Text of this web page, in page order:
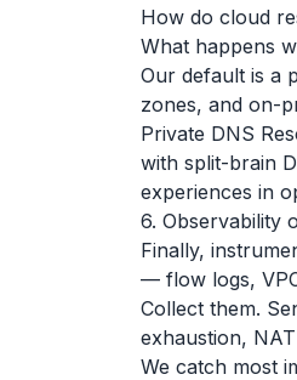
How do cloud
What happens
Our default is a
zones, and on-
Private DNS
with split-brain
experiences in
6. Observability
Finally,
— flow logs,
Collect them.
exhaustion,
We catch most